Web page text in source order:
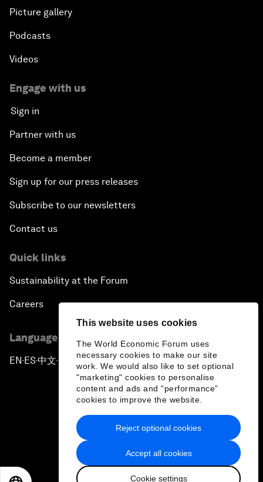
This website uses cookies
The World Economic Forum uses
necessary cookies to make our site
work. We would also like to set optional
"marketing" cookies to personalise
content and ads and “performance”
cookies to improve the website.
Accept all cookies
Cookie settings
Reject optional cookies
Picture gallery
Podcasts
Videos
Engage with us
Sign in
Partner with us
Become a member
Sign up for our press releases
Subscribe to our newsletters
Contact us
Quick links
Sustainability at the Forum
Careers
Language editions
EN ▪ES▪中文▪ 日本語
Privacy Policy & Terms of Service
Sitemap